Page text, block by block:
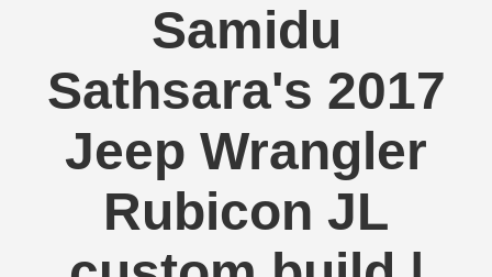
Samidu
Sathsara's 2017
Jeep Wrangler
Rubicon JL